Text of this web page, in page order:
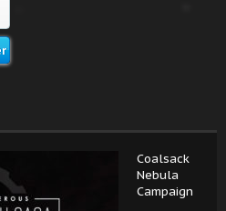
Coalsack
Nebula
Campaign